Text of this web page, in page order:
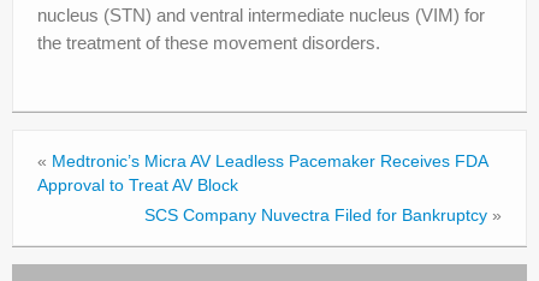
nucleus (STN) and ventral intermediate nucleus (VIM) for
the treatment of these movement disorders.
« Medtronic’s Micra AV Leadless Pacemaker Receives FDA
Approval to Treat AV Block
SCS Company Nuvectra Filed for Bankruptcy »